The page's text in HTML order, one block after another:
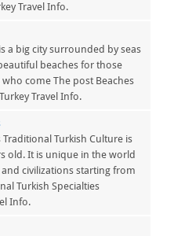
Travel Info.
a big city surrounded by seas
beaches for those
come The post Beaches
Travel Info.
Turkish Culture is
old. It is unique in the world
civilizations starting from
Turkish Specialties
Info.